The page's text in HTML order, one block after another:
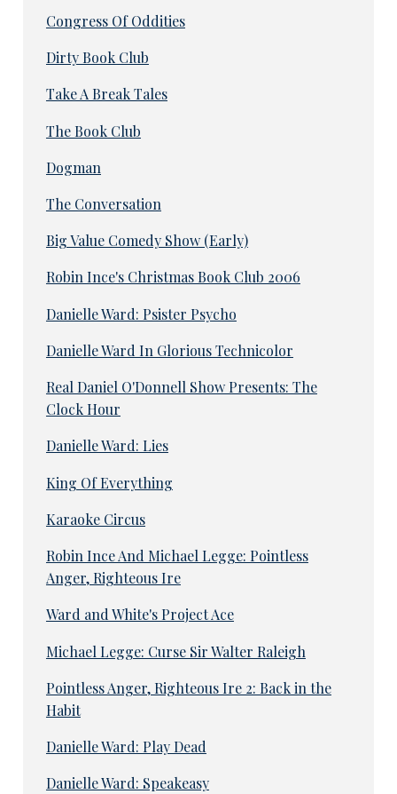
Congress Of Oddities
Dirty Book Club
Take A Break Tales
The Book Club
Dogman
The Conversation
Big Value Comedy Show (Early)
Robin Ince's Christmas Book Club 2006
Danielle Ward: Psister Psycho
Danielle Ward In Glorious Technicolor
Real Daniel O'Donnell Show Presents: The
Clock Hour
Danielle Ward: Lies
King Of Everything
Karaoke Circus
Robin Ince And Michael Legge: Pointless
Anger, Righteous Ire
Ward and White's Project Ace
Michael Legge: Curse Sir Walter Raleigh
Pointless Anger, Righteous Ire 2: Back in the
Habit
Danielle Ward: Play Dead
Danielle Ward: Speakeasy